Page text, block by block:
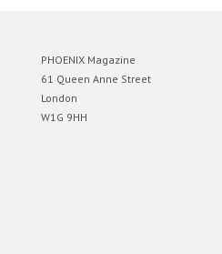
PHOENIX Magazine
61 Queen Anne Street
London
W1G 9HH